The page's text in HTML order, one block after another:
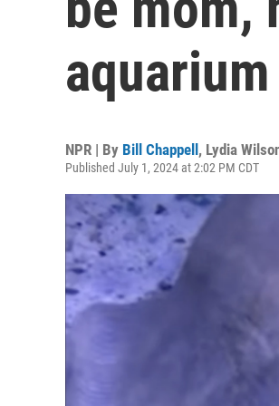
aquarium
NPR | By Bill Chappell , Lydia
Published July 1, 2024 at 2:02 PM CDT